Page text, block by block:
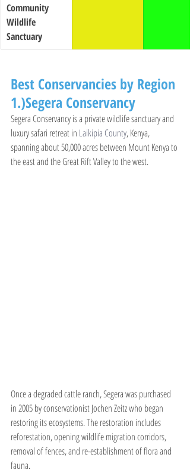
Community
Wildlife
Sanctuary
Best Conservancies by Region
1.)Segera Conservancy
Segera Conservancy is a private wildlife sanctuary and
luxury safari retreat in Laikipia County, Kenya,
spanning about 50,000 acres between Mount Kenya to
the east and the Great Rift Valley to the west.
Once a degraded cattle ranch, Segera was purchased
in 2005 by conservationist Jochen Zeitz who began
restoring its ecosystems. The restoration includes
reforestation, opening wildlife migration corridors,
removal of fences, and re-establishment of flora and
fauna.